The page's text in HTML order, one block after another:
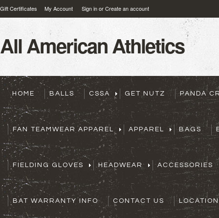
Gift Certificates My Account Sign inorCreate an account
AllAmerican Athletics
HOME BALLS CSSA GET NUTZ PANDA
FAN TEAMWEAR APPAREL APPAREL BAGS
FIELDING GLOVES HEADWEAR ACCESSORIES
BAT WARRANTY INFO CONTACT US